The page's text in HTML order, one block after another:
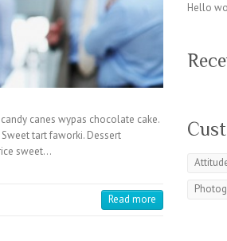
canes wypas chocolate cake.
tart faworki. Dessert
sweet…
Read more
Hello